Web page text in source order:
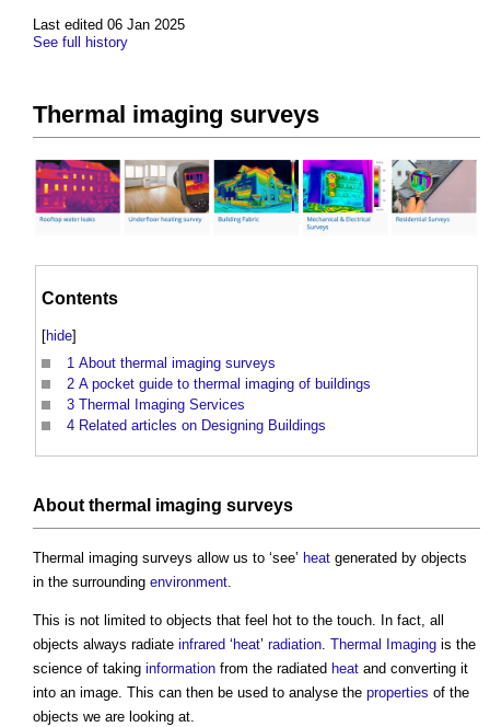
Last edited 06 Jan 2025
See full history
Thermal imaging surveys
Contents
[hide]
1 About thermal imaging surveys
2 A pocket guide to thermal imaging of buildings
3 Thermal Imaging Services
4 Related articles on Designing Buildings
About thermal imaging surveys
Thermal imaging surveys allow us to ‘see’ heat generated by objects
in the surrounding environment.
This is not limited to objects that feel hot to the touch. In fact, all
objects always radiate infrared ‘ heat’ radiation. Thermal Imaging is the
science of taking information from the radiated heat and converting it
into an image. This can then be used to analyse the properties of the
objects we are looking at.